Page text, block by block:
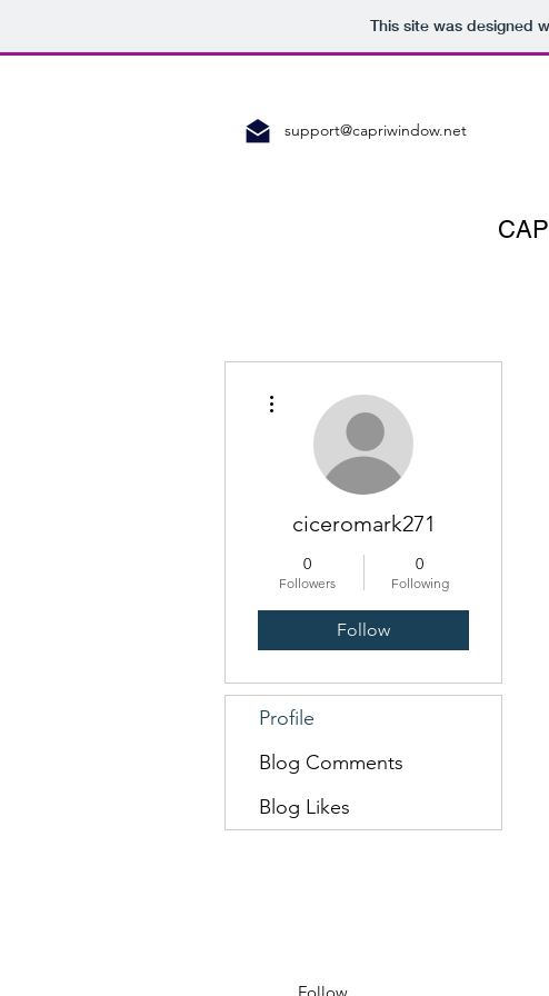
This site was designed
support@capriwindow.net
ciceromark271
0
Followers
0
Following
Follow
Profile
Blog Comments
Blog Likes